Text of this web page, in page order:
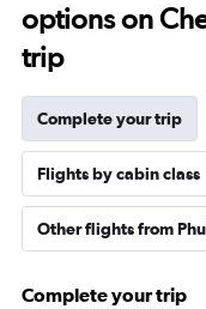
options on
trip
Complete your trip
Flights by cabin class
Other flights from
Complete your trip